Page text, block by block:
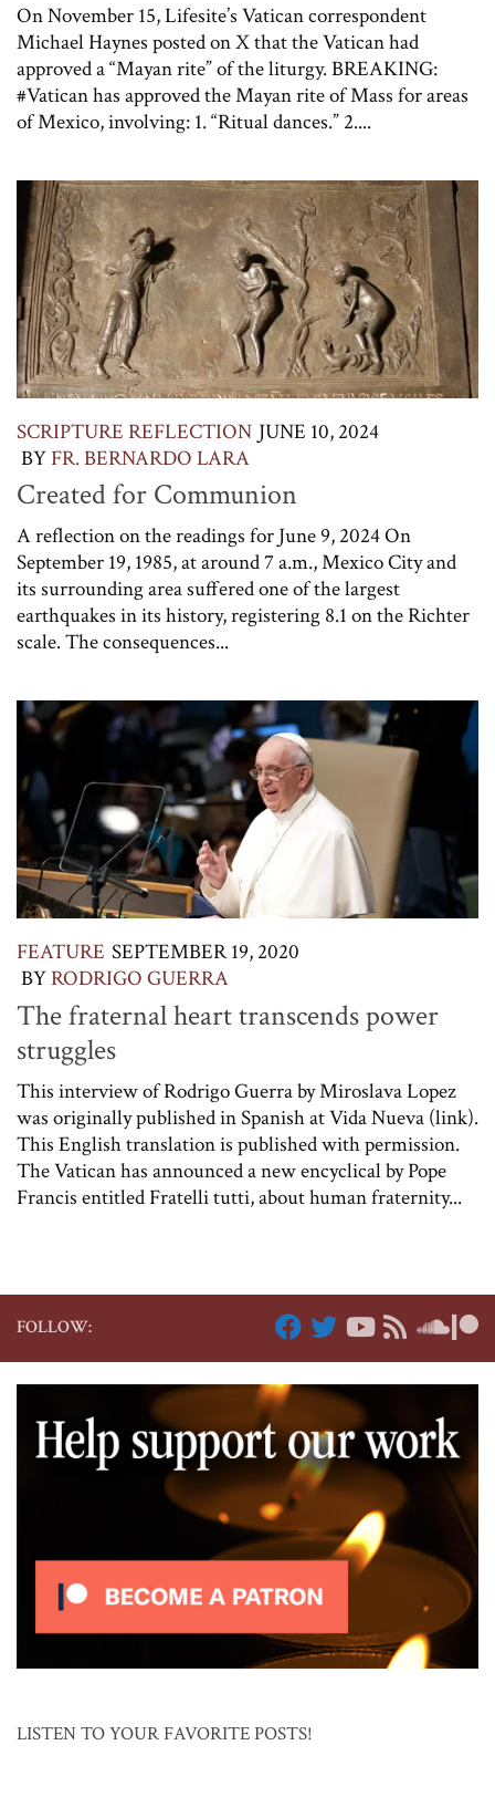
On November 15, Lifesite’s Vatican correspondent
Michael Haynes posted on X that the Vatican had
approved a “Mayan rite” of the liturgy. BREAKING:
#Vatican has approved the Mayan rite of Mass for areas
of Mexico, involving: 1. “Ritual dances.” 2....
SCRIPTURE REFLECTION JUNE 10, 2024
BY FR. BERNARDO LARA
Created for Communion
A reflection on the readings for June 9, 2024 On
September 19, 1985, at around 7 a.m., Mexico City and
its surrounding area suffered one of the largest
earthquakes in its history, registering 8.1 on the Richter
scale. The consequences...
FEATURE SEPTEMBER 19, 2020
BYRODRIGO GUERRA
The fraternal heart transcends power
struggles
This interview of Rodrigo Guerra by Miroslava Lopez
was originally published in Spanish at Vida Nueva (link).
This English translation is published with permission.
The Vatican has announced a new encyclical by Pope
Francis entitled Fratelli tutti, about human fraternity...
FOLLOW:
LISTEN TO YOUR FAVORITE POSTS!